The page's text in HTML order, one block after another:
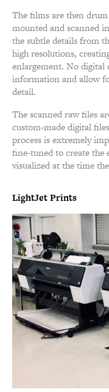
The films are then
mounted and scanned
the subtle details from
high resolutions,
enlargement. No digital
information and allow
detail.
The scanned raw files
custom-made digital
process is extremely
fine-tuned to create the
visualized at the time
LightJet Prints